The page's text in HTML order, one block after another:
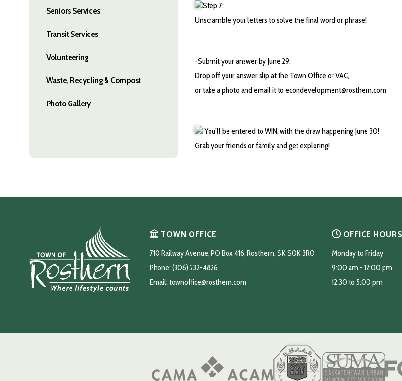
Step 7:
Unscramble your letters to solve the final word or phrase!
-Submit your answer by June 29:
Drop off your answer slip at the Town Office or VAC,
or take a photo and email it to econdevelopment@rosthern.com
You’ll be entered to WIN, with the draw happening June 30!
Grab your friends or family and get exploring!
Seniors Services
Transit Services
Volunteering
Waste, Recycling & Compost
Photo Gallery
TOWN OFFICE
710 Railway Avenue, PO Box 416, Rosthern, SK S0K 3R0
Phone: (306) 232-4826
Email: townoffice@rosthern.com
OFFICE HOURS
Monday to Friday
9:00 am - 12:00 pm
12:30 to 5:00 pm